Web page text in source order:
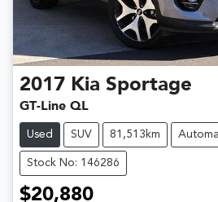
2017 Kia Sportage
GT-Line QL
Used SUV 81,513km
Stock No: 146286
$20,880